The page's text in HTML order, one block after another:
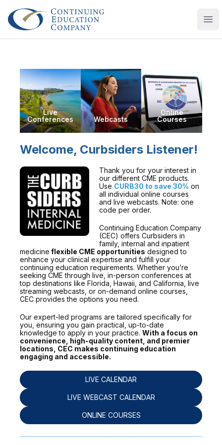
Continuing Education Company
Live
Conferences
Webcasts
Online
Courses
Welcome, Curbsiders Listener!
Thank you for your interest in
our different CME products.
Use CURB30 to save 30% on
all individual online courses
and live webcasts. Note: one
code per order.
Continuing Education Company
(CEC) offers Curbsiders in
family, internal and inpatient
medicine flexible CME opportunities designed to
enhance your clinical expertise and fulfill your
continuing education requirements. Whether you’re
seeking CME through live, in-person conferences at
top destinations like Florida, Hawaii, and California, live
streaming webcasts, or on-demand online courses,
CEC provides the options you need.
Our expert-led programs are tailored specifically for
you, ensuring you gain practical, up-to-date
knowledge to apply in your practice. With a focus on
convenience, high-quality content, and premier
locations, CEC makes continuing education
engaging and accessible.
LIVE CALENDAR
LIVE WEBCAST CALENDAR
ONLINE COURSES